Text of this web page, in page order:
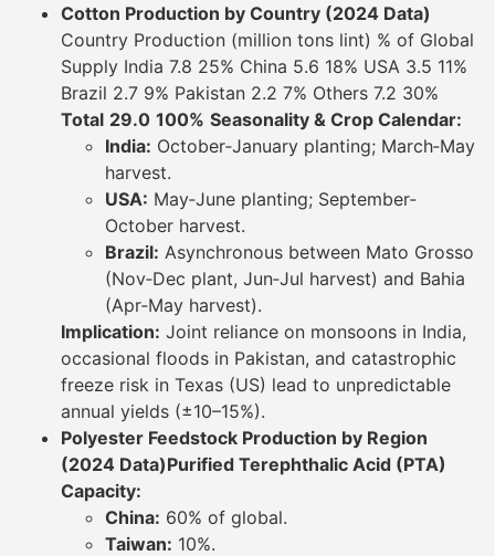
Cotton Production by Country (2024 Data)
Country Production (million tons lint) % of Global
Supply India 7.8 25% China 5.6 18% USA 3.5 11%
Brazil 2.7 9% Pakistan 2.2 7% Others 7.2 30%
Total 29.0 100% Seasonality & Crop Calendar:
India: October‐January planting; March‐May
harvest.
USA: May‐June planting; September‐
October harvest.
Brazil: Asynchronous between Mato Grosso
(Nov‐Dec plant, Jun‐Jul harvest) and Bahia
(Apr‐May harvest).
Implication: Joint reliance on monsoons in India,
occasional floods in Pakistan, and catastrophic
freeze risk in Texas (US) lead to unpredictable
annual yields (±10–15%).
Polyester Feedstock Production by Region
(2024 Data)Purified Terephthalic Acid (PTA)
Capacity:
China: 60% of global.
Taiwan: 10%.